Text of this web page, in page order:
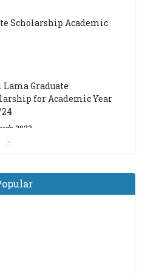
Scholarship Academic
Lama Graduate
for Academic Year
2023
Studies (Sarnath)
2026-27 Entrance